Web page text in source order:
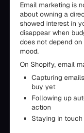
Email marketing is
about owning a
showed interest in
disappear when
does not depend
mood.
On Shopify, email
Capturing
buy yet
Following up
action
Staying in